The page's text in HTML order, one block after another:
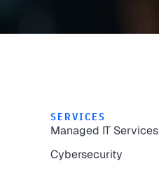
SERVICES
Managed IT Services
Cybersecurity